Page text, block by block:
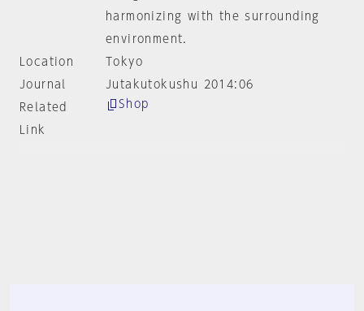
harmonizing with the surrounding
environment.
Location
Tokyo
Journal
Jutakutokushu 2014:06
Related
Link
Shop